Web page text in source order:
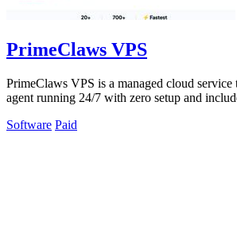
PrimeClaws VPS
PrimeClaws VPS is a managed cloud
agent running 24/7 with zero setup and
Software Paid